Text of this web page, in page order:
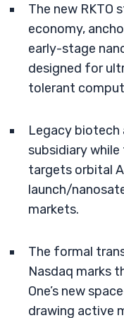
The new RKTO
economy,
early-stage
designed for
tolerant
Legacy biotech
subsidiary while
targets orbital
launch/
markets.
The formal
Nasdaq marks
One’s new
drawing active